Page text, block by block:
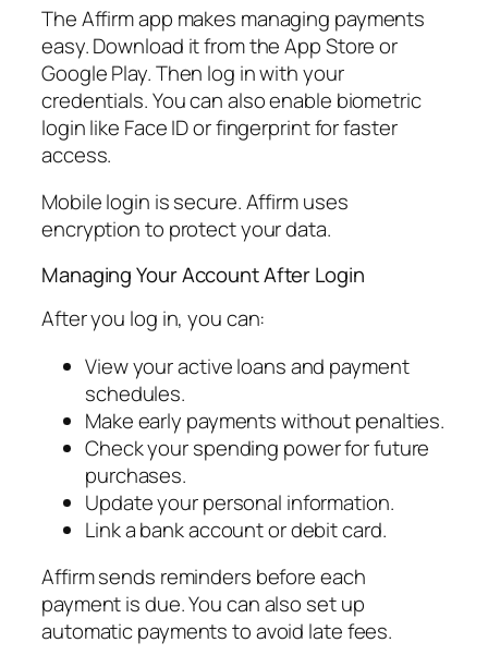
The Affirm app makes managing payments
easy. Download it from the App Store or
Google Play. Then log in with your
credentials. You can also enable biometric
login like Face ID or fingerprint for faster
access.
Mobile login is secure. Affirm uses
encryption to protect your data.
Managing Your Account After Login
After you log in, you can:
View your active loans and payment
schedules.
Make early payments without penalties.
Check your spending power for future
purchases.
Update your personal information.
Link a bank account or debit card.
Affirm sends reminders before each
payment is due. You can also set up
automatic payments to avoid late fees.